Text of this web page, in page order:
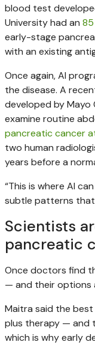
blood test
University had an
early-stage
with an existing
Once again, AI
the disease. A
developed by Mayo
examine routine
pancreatic cancer
two human
years before a
“This is where AI
subtle patterns that
Scientists
pancreatic
Once doctors find
— and their options
Maitra said the
plus therapy — and
which is why early